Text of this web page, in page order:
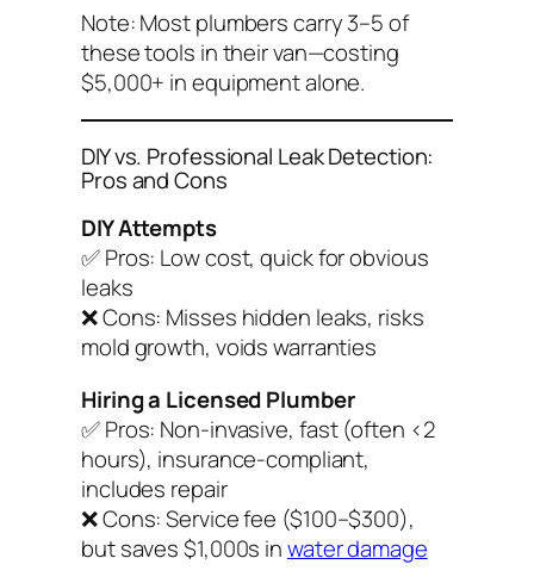
Note: Most plumbers carry 3–5 of
these tools in their van—costing
$5,000+ in equipment alone.
DIY vs. Professional Leak Detection:
Pros and Cons
DIY Attempts
✅Pros: Low cost, quick for obvious
leaks
❌Cons: Misses hidden leaks, risks
mold growth, voids warranties
Hiring a Licensed Plumber
✅Pros: Non-invasive, fast (often <2
hours), insurance-compliant,
includes repair
❌Cons:Service fee ($100–$300),
but saves $1,000s inwater damage